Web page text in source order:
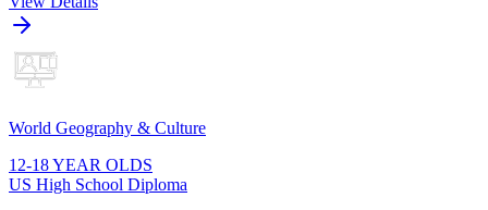
World Geography & Culture
12-18 YEAR OLDS
US High School Diploma